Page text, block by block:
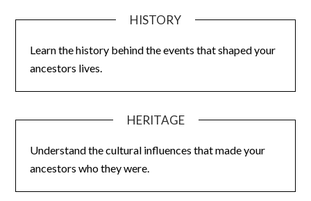
HISTORY
Learn the history behind the events that shaped your
ancestors lives.
HERITAGE
Understand the cultural influences that made your
ancestors who they were.